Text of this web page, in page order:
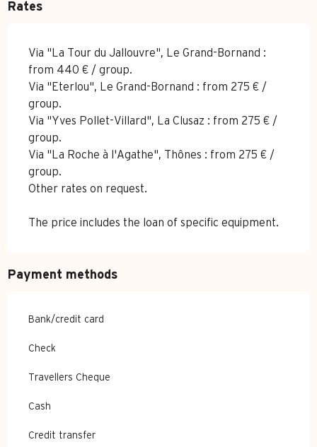
Rates
Via "La Tour du Jallouvre", Le Grand-Bornand :
from 440 € / group.
Via "Eterlou", Le Grand-Bornand : from 275 € /
group.
Via "Yves Pollet-Villard", La Clusaz : from 275 € /
group.
Via "La Roche à l'Agathe", Thônes : from 275 € /
group.
Other rates on request.
The price includes the loan of specific equipment.
Payment methods
Bank/credit card
Check
Travellers Cheque
Cash
Credit transfer